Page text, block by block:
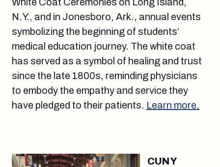
N.Y., and in Jonesboro, Ark., annual events
symbolizing the beginning of students’
medical education journey. The white coat
has served as a symbol of healing and trust
since the late 1800s, reminding physicians
to embody the empathy and service they
have pledged to their patients. Learn more.
CUNY